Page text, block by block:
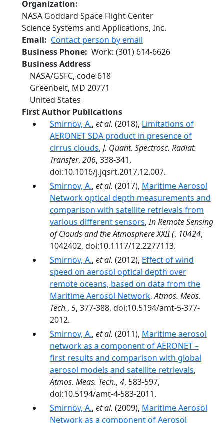
Organization
NASA Goddard Space Flight Center
Science Systems and Applications, Inc.
Email
Contact person by email
Business Phone Work: (301) 614-6626
Business Address
NASA/GSFC, code 618
Greenbelt, MD 20771
United States
First Author Publications
Smirnov, A., et al. (2018), Limitations of
AERONET SDA product in presence of
cirrus clouds, J. Quant. Spectrosc. Radiat.
Transfer, 206, 338-341,
doi:10.1016/j.jqsrt.2017.12.007.
Smirnov, A., et al. (2017), Maritime Aerosol
Network optical depth measurements and
comparison with satellite retrievals from
various different sensors,In Remote Sensing
of Clouds and the Atmosphere XXII (, 10424,
1042402, doi:10.1117/12.2277113.
Smirnov, A., et al. (2012), Effect of wind
speed on aerosol optical depth over
remote oceans, based on data from the
Maritime Aerosol Network,Atmos. Meas.
Tech., 5, 377-388, doi:10.5194/amt-5-377-
2012.
Smirnov, A., et al. (2011), Maritime aerosol
network as a component of AERONET –
first results and comparison with global
aerosol models and satellite retrievals,
Atmos. Meas. Tech., 4, 583-597,
doi:10.5194/amt-4-583-2011.
Smirnov, A., et al. (2009), Maritime Aerosol
Network as a component of Aerosol